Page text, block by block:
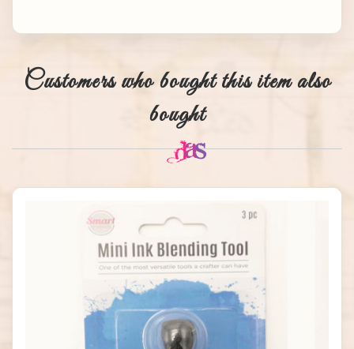
Customers who bought this item also
bought